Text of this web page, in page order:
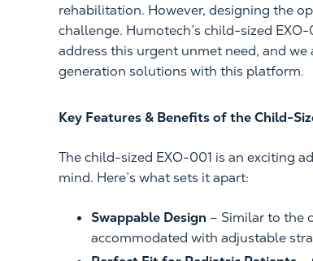
rehabilitation. However, designing the
challenge. Humotech’s child-sized
address this urgent unmet need, and
generation solutions with this platform.
Key Features & Benefits of the Child-
The child-sized EXO-001 is an exciting
mind. Here’s what sets it apart:
Swappable Design – Similar to the
accommodated with adjustable